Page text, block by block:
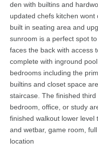
den with builtins and
updated chefs kitchen
built in seating area and
sunroom is a perfect spot
faces the back with access
complete with inground
bedrooms including the
builtins and closet space
staircase. The finished
bedroom, office, or study
finished walkout lower level
and wetbar, game room,
location